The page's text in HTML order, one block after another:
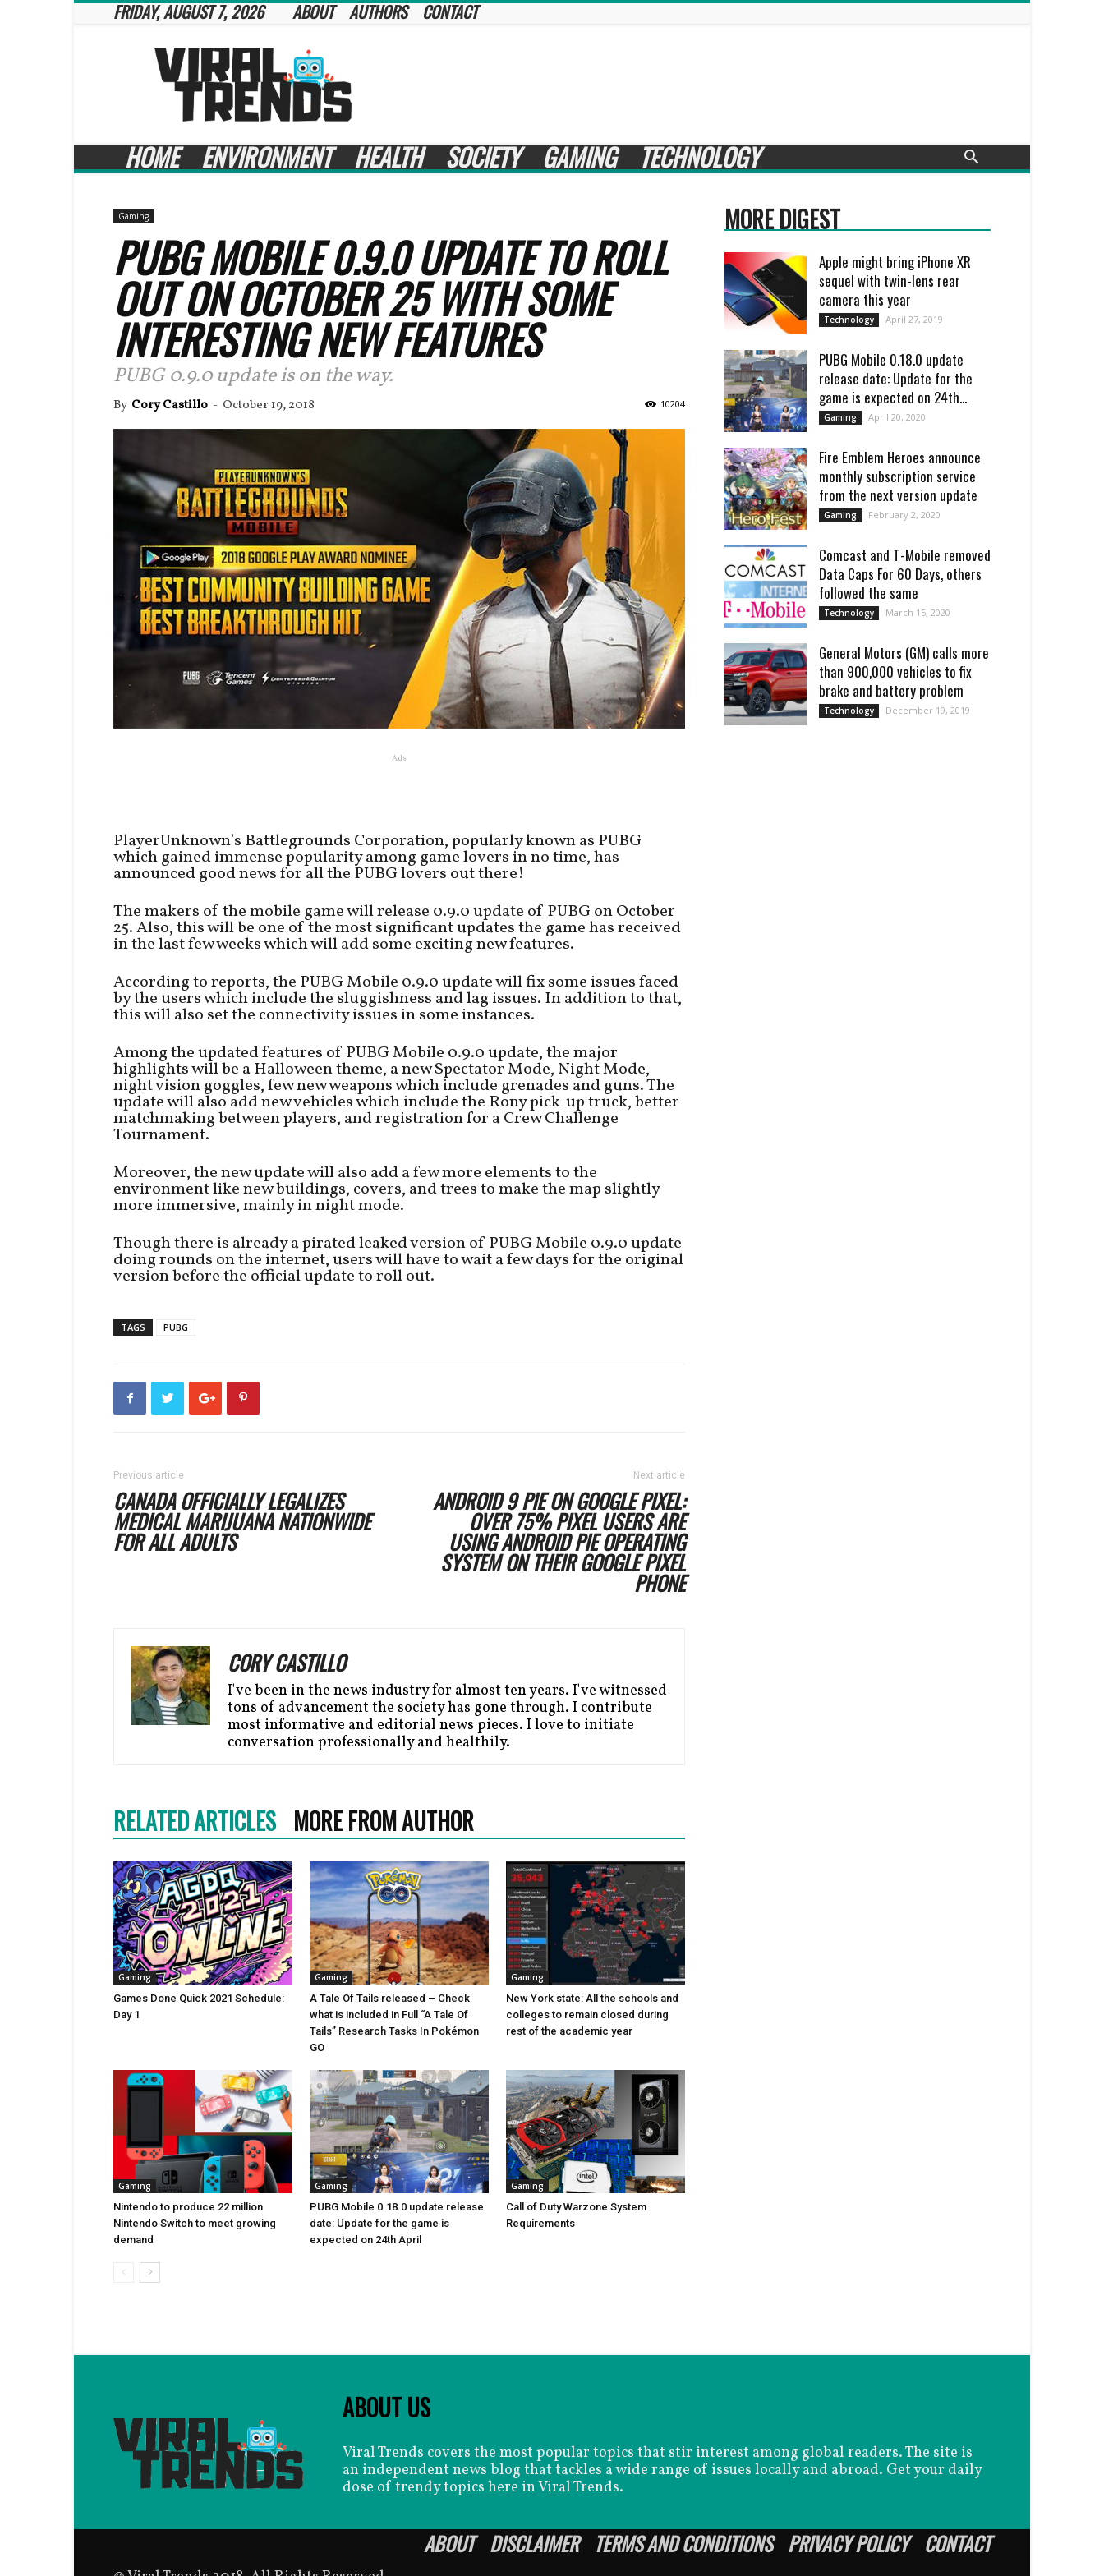
FRIDAY, AUGUST 7, 2026 ABOUT AUTHORS CONTACT
Viral
Trends
HOME ENVIRONMENT HEALTH SOCIETY GAMING TECHNOLOGY
Gaming
PUBG MOBILE 0.9.0 UPDATE TO ROLL
OUT ON OCTOBER 25 WITH SOME
INTERESTING NEW FEATURES
PUBG 0.9.0 update is on the way.
By Cory Castillo - October 19, 2018 10204
Ads
PlayerUnknown’s Battlegrounds Corporation, popularly known as PUBG
which gained immense popularity among game lovers in no time, has
announced good news for all the PUBG lovers out there!
The makers of the mobile game will release 0.9.0 update of PUBG on October
25. Also, this will be one of the most significant updates the game has received
in the last few weeks which will add some exciting new features.
According to reports, the PUBG Mobile 0.9.0 update will fix some issues faced
by the users which include the sluggishness and lag issues. In addition to that,
this will also set the connectivity issues in some instances.
Among the updated features of PUBG Mobile 0.9.0 update, the major
highlights will be a Halloween theme, a new Spectator Mode, Night Mode,
night vision goggles, few new weapons which include grenades and guns. The
update will also add new vehicles which include the Rony pick-up truck, better
matchmaking between players, and registration for a Crew Challenge
Tournament.
Moreover, the new update will also add a few more elements to the
environment like new buildings, covers, and trees to make the map slightly
more immersive, mainly in night mode.
Though there is already a pirated leaked version of PUBG Mobile 0.9.0 update
doing rounds on the internet, users will have to wait a few days for the original
version before the official update to roll out.
TAGS PUBG
Previous article
CANADA OFFICIALLY LEGALIZES
MEDICAL MARIJUANA NATIONWIDE
FOR ALL ADULTS
Next article
ANDROID 9 PIE ON GOOGLE PIXEL:
OVER 75% PIXEL USERS ARE
USING ANDROID PIE OPERATING
SYSTEM ON THEIR GOOGLE PIXEL
PHONE
CORY CASTILLO
I've been in the news industry for almost ten years. I've witnessed
tons of advancement the society has gone through. I contribute
most informative and editorial news pieces. I love to initiate
conversation professionally and healthily.
RELATED ARTICLES MORE FROM AUTHOR
Gaming
Games Done Quick 2021 Schedule:
Day 1
Gaming
A Tale Of Tails released – Check
what is included in Full “A Tale Of
Tails” Research Tasks In Pokémon
GO
Gaming
New York state: All the schools and
colleges to remain closed during
rest of the academic year
Gaming
Nintendo to produce 22 million
Nintendo Switch to meet growing
demand
Gaming
PUBG Mobile 0.18.0 update release
date: Update for the game is
expected on 24th April
Gaming
Call of Duty Warzone System
Requirements
MORE DIGEST
Apple might bring iPhone XR
sequel with twin-lens rear
camera this year
Technology April 27, 2019
PUBG Mobile 0.18.0 update
release date: Update for the
game is expected on 24th...
Gaming April 20, 2020
Fire Emblem Heroes announce
monthly subscription service
from the next version update
Gaming February 2, 2020
Comcast and T-Mobile removed
Data Caps For 60 Days, others
followed the same
Technology March 15, 2020
General Motors (GM) calls more
than 900,000 vehicles to fix
brake and battery problem
Technology December 19, 2019
ABOUT US
Viral Trends covers the most popular topics that stir interest among global readers. The site is
an independent news blog that tackles a wide range of issues locally and abroad. Get your daily
dose of trendy topics here in Viral Trends.
ABOUT DISCLAIMER TERMS AND CONDITIONS PRIVACY POLICY CONTACT